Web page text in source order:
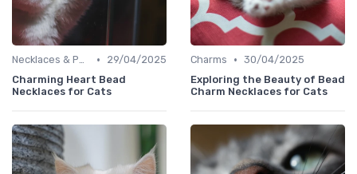
Necklaces & Pendants •
29/04/2025
Charming Heart Bead
Necklaces for Cats
Charms • 30/04/2025
Exploring the Beauty of Bead
Charm Necklaces for Cats